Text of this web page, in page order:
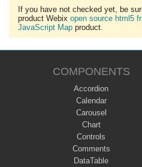
If you have not checked yet, be
product Webix open source html5
JavaScript Map product.
COMPONENTS
Accordion
Calendar
Carousel
Chart
Controls
Comments
DataTable